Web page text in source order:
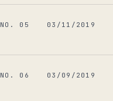
NO. 05 03/11/2019
NO. 06 03/09/2019